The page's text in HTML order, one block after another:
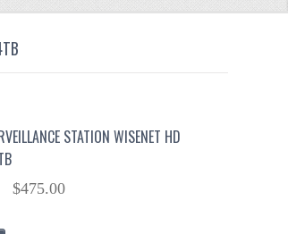
STATION WISENET HD
$475.00